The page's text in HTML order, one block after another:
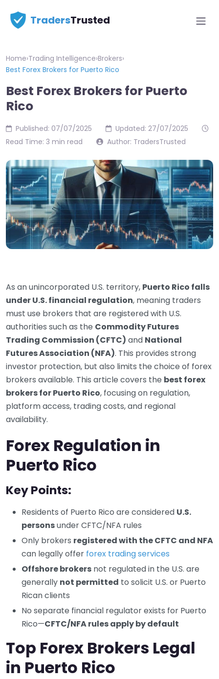
TradersTrusted
Home›Trading Intelligence›Brokers›
Best Forex Brokers for Puerto Rico
Best Forex Brokers for Puerto
Rico
Published: 07/07/2025
Updated: 27/07/2025
Read Time: 3 min read
Author: TradersTrusted
As an unincorporated U.S. territory, Puerto Rico falls
under U.S. financial regulation, meaning traders
must use brokers that are registered with U.S.
authorities such as the Commodity Futures
Trading Commission (CFTC) and National
Futures Association (NFA). This provides strong
investor protection, but also limits the choice of forex
brokers available. This article covers the best forex
brokers for Puerto Rico, focusing on regulation,
platform access, trading costs, and regional
availability.
Forex Regulation in
Puerto Rico
Key Points:
Residents of Puerto Rico are considered U.S.
personsunder CFTC/NFA rules
Only brokers registered with the CFTC and NFA
can legally offer forex trading services
Offshore brokers not regulated in the U.S. are
generally not permitted to solicit U.S. or Puerto
Rican clients
No separate financial regulator exists for Puerto
Rico—CFTC/NFA rules apply by default
Top Forex Brokers Legal
in Puerto Rico